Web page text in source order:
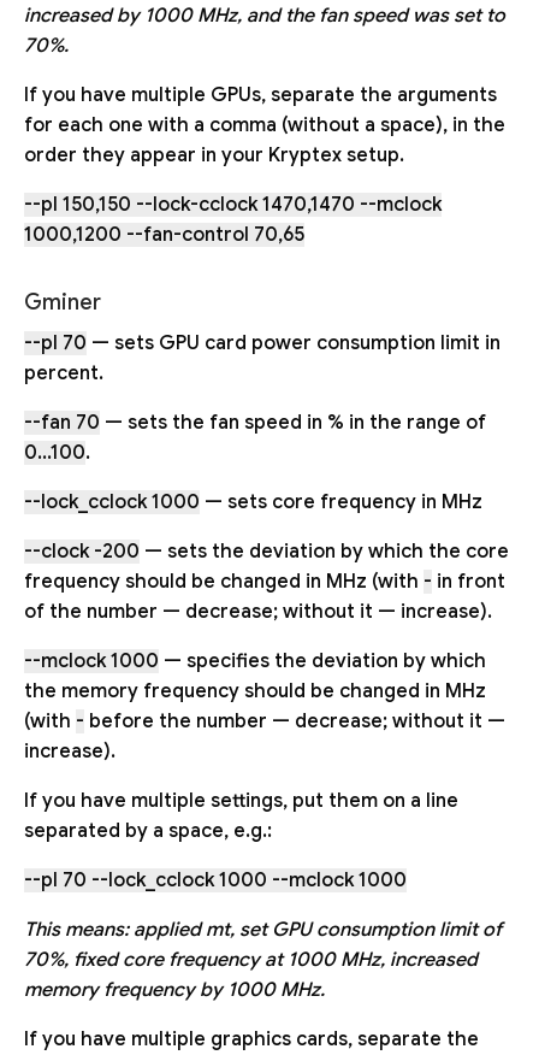
increased by 1000 MHz, and the fan speed was set to
70%.
If you have multiple GPUs, separate the arguments
for each one with a comma (without a space), in the
order they appear in your Kryptex setup.
--pl 150,150 --lock-cclock 1470,1470 --mclock
1000,1200 --fan-control 70,65
Gminer
--pl 70 — sets GPU card power consumption limit in
percent.
--fan 70 — sets the fan speed in % in the range of
0...100.
--lock_cclock 1000 — sets core frequency in MHz
--clock -200 — sets the deviation by which the core
frequency should be changed in MHz (with - in front
of the number — decrease; without it — increase).
--mclock 1000 — specifies the deviation by which
the memory frequency should be changed in MHz
(with - before the number — decrease; without it —
increase).
If you have multiple settings, put them on a line
separated by a space, e.g.:
--pl 70 --lock_cclock 1000 --mclock 1000
This means: applied mt, set GPU consumption limit of
70%, fixed core frequency at 1000 MHz, increased
memory frequency by 1000 MHz.
If you have multiple graphics cards, separate the